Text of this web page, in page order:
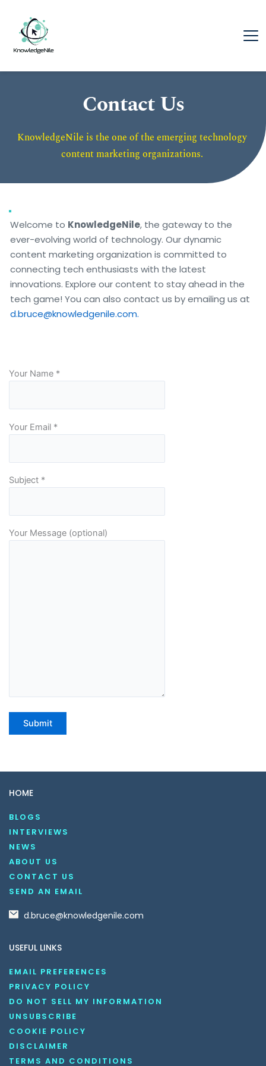
Contact Us
KnowledgeNile is the one of the emerging technology
content marketing organizations.
Welcome to KnowledgeNile, the gateway to the
ever-evolving world of technology. Our dynamic
content marketing organization is committed to
connecting tech enthusiasts with the latest
innovations. Explore our content to stay ahead in the
d.bruce@knowledgenile.com.
Your Name *
Your Email *
Subject *
Your Message (optional)
HOME
BLOGS
INTERVIEWS
NEWS
ABOUT US
CONTACT US
SEND AN EMAIL
d.bruce@knowledgenile.com
USEFUL LINKS
EMAIL PREFERENCES
PRIVACY POLICY
DO NOT SELL MY INFORMATION
UNSUBSCRIBE
COOKIE POLICY
DISCLAIMER
TERMS AND CONDITIONS